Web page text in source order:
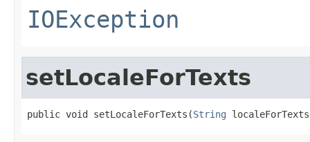
IOException
setLocaleForTexts
public void setLocaleForTexts(String